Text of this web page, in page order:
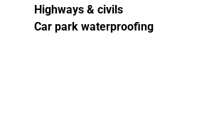
Highways & civils
Car park waterproofing